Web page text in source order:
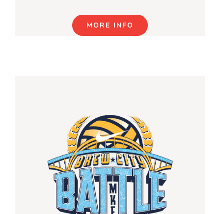
MORE INFO